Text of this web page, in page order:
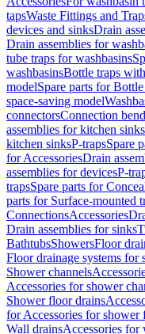
tapsWaste Fittings and
devices and sinksDrain
Drain assemblies for
tube traps for washbasins
washbasinsBottle traps
modelSpare parts for
space-saving model
connectorsConnection
assemblies for kitchen sinks
kitchen sinksP-trapsSpare
for AccessoriesDrain
assemblies for devicesP-
trapsSpare parts for
parts for Surface-mounted
ConnectionsAccessories
Drain assemblies for sinks
BathtubsShowersFloor
Floor drainage systems for
Shower channels
Accessories for shower
Shower floor drains
for Accessories for shower
Wall drainsAccessories for